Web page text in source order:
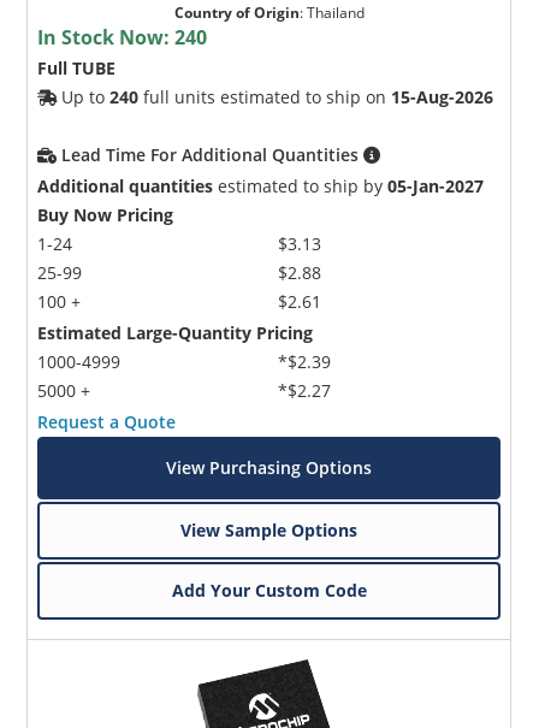
Country of Origin:Thailand
In Stock Now:240
Full TUBE
Up to240 full units estimated to ship on 15-Aug-2026
Lead Time For Additional Quantities
Additional quantities estimated to ship by05-Jan-2027
Buy Now Pricing
1-24
25-99
100 +
$3.13
$2.88
$2.61
Estimated Large-Quantity Pricing
1000-4999
5000 +
*$2.39
*$2.27
Request a Quote
View Purchasing Options
View Sample Options
Add Your Custom Code